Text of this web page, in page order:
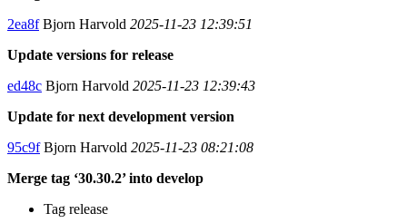
2ea8fBjorn Harvold 2025-11-23 12:39:51
Update versions for release
ed48c Bjorn Harvold 2025-11-23 12:39:43
Update for next development version
95c9fBjorn Harvold 2025-11-23 08:21:08
Merge tag ‘30.30.2’ into develop
Tag release